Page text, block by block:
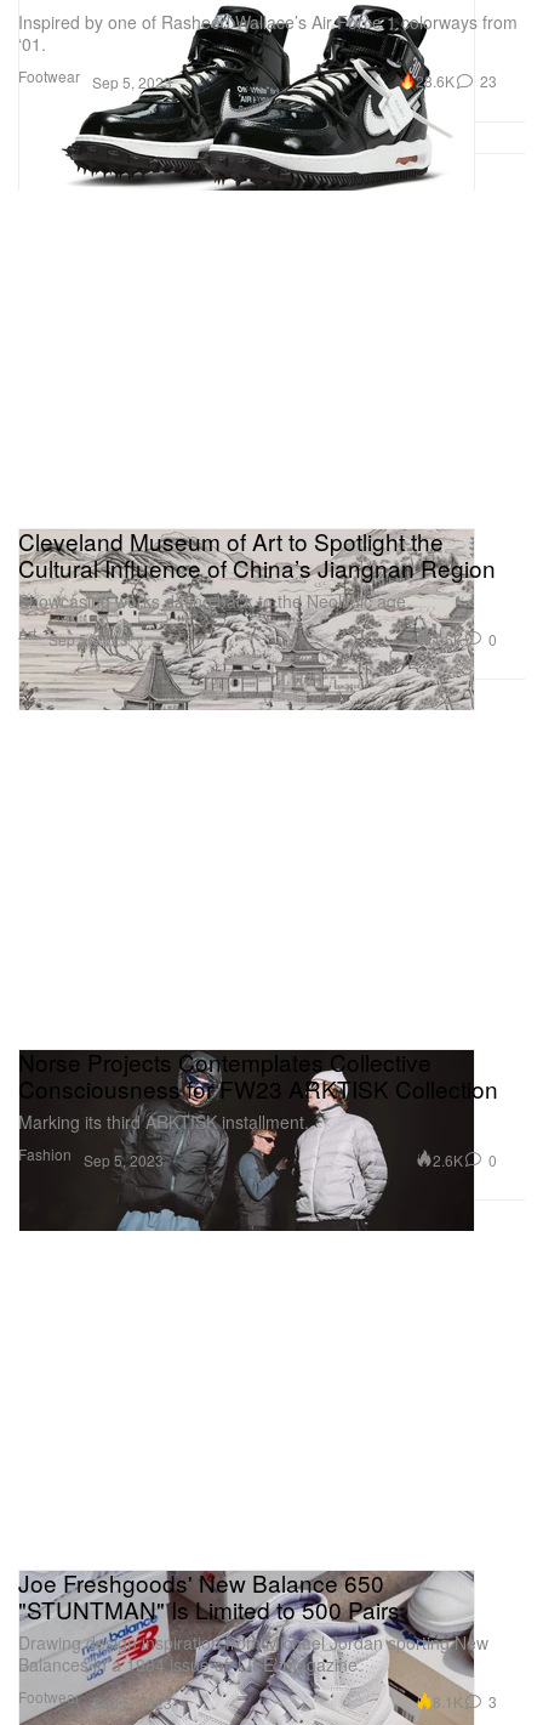
Footwear
Inspired by one of Rasheed Wallace’s Air Force 1 colorways from
‘01.
Sep 5, 2023 28.6K 23
Art
Cleveland Museum of Art to Spotlight the
Cultural Influence of China’s Jiangnan Region
Showcasing works dating back to the Neolithic age.
Sep 5, 2023 1.6K 0
Fashion
Norse Projects Contemplates Collective
Consciousness for FW23 ARKTISK Collection
Marking its third ARKTISK installment.
Sep 5, 2023 2.6K 0
Footwear
Joe Freshgoods' New Balance 650
"STUNTMAN" Is Limited to 500 Pairs
Drawing design inspiration from Michael Jordan sporting New
Balances in a 1984 issue of ‘LIFE’ magazine.
Sep 5, 2023 8.1K 3